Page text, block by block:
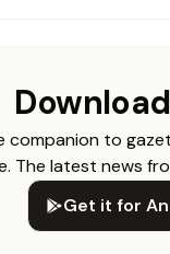
companion to
The latest news
Get it for